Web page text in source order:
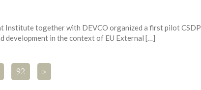
Institute together with DEVCO organized a first pilot CSDP
development in the context of EU External […]
92 >